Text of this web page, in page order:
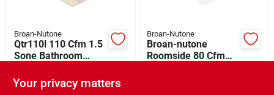
Broan-Nutone
Qtr110l 110 Cfm 1.5
Sone Bathroom
Light And Nightlight
SKU:# 541990
Broan-Nutone
Broan-nutone
Roomside 80 Cfm
Your privacy matters